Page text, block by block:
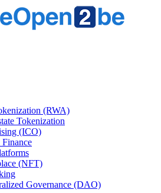
(RWA)
Tokenization
(ICO)
(NFT)
Governance (DAO)